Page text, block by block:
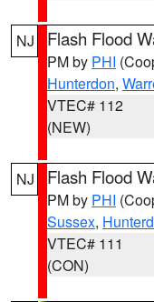
NJ Flash Flood
PM by PHI
Hunterdon,
VTEC# 112
(NEW)
NJ Flash Flood
PM by PHI
Sussex,
VTEC# 111
(CON)